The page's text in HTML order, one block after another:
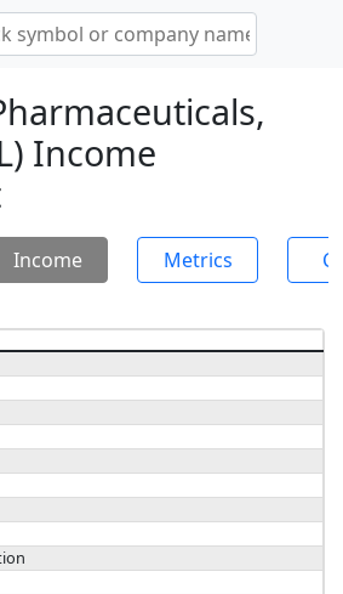
Income
Income Metrics